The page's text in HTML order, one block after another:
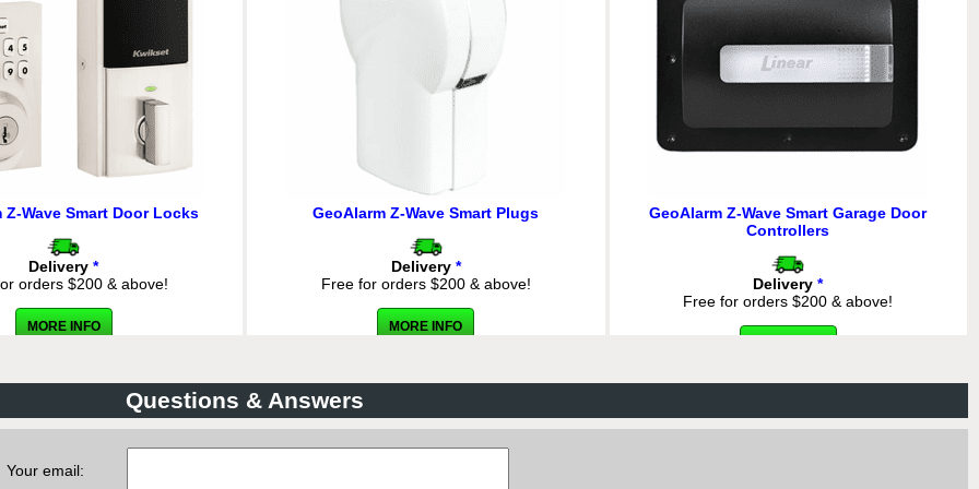
8-Zone Hardwired-to-
$134.97
Order:$89.98
Delivery
orders $200 & above!
GeoTSLR - GeoAlarm Wireless 345 MHz-to-
List Price:
Our Price: $62.98
Z-Wave Smart Door Locks
Delivery *
orders $200 & above!
MORE INFO
GeoAlarm Z-Wave Smart Plugs
Delivery *
Free for orders $200 & above!
MORE INFO
GeoAlarm Z-Wave Smart Garage Door
Controllers
Delivery *
Free for orders $200 & above!
Questions & Answers
Your email: